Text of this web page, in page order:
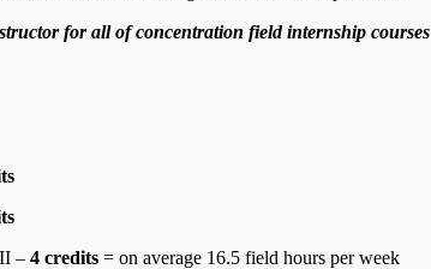
for all of concentration field internship courses
– 4 credits = on average 16.5 field hours per week